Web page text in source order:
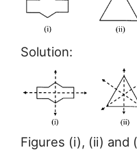
Solution:
Figures (i), (ii) and